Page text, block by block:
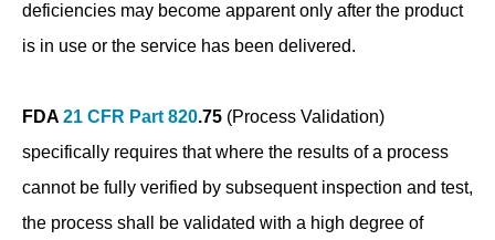
deficiencies may become apparent only after the product
is in use or the service has been delivered.
FDA 21 CFR Part 820.75 (Process Validation)
specifically requires that where the results of a process
cannot be fully verified by subsequent inspection and test,
the process shall be validated with a high degree of